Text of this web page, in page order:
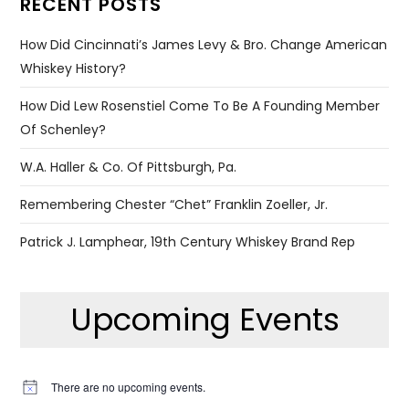
How Did Cincinnati’s James Levy & Bro. Change American
Whiskey History?
How Did Lew Rosenstiel Come To Be A Founding Member
Of Schenley?
W.A. Haller & Co. Of Pittsburgh, Pa.
Remembering Chester “Chet” Franklin Zoeller, Jr.
Patrick J. Lamphear, 19th Century Whiskey Brand Rep
Upcoming Events
Notice There are no upcoming events.